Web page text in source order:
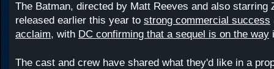
The Batman, directed by Matt Reeves and also starring
released earlier this year to strong commercial success
acclaim, with DC confirming that a sequel is on the way
The cast and crew have shared what they'd like in a